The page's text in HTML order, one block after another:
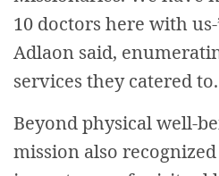
10 doctors here with us-
Adlaon said,
services they catered to.
Beyond physical well-
mission also